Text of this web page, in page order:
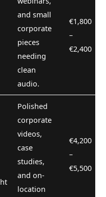
and small
corporate
pieces
needing
clean
audio.
€1,800
–
€2,400
Polished
corporate
videos,
case
studies,
and on-
location
€4,200
–
€5,500